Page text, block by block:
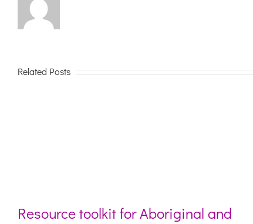
Related Posts
Resource toolkit for Aboriginal and